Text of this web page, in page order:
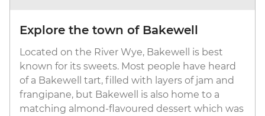
Explore the town of Bakewell
Located on the River Wye, Bakewell is best
known for its sweets. Most people have heard
of a Bakewell tart, filled with layers of jam and
frangipane, but Bakewell is also home to a
matching almond-flavoured dessert which was